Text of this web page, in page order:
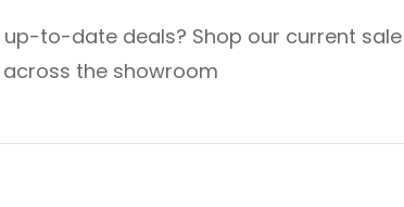
to-date deals? Shop our current
the showroom